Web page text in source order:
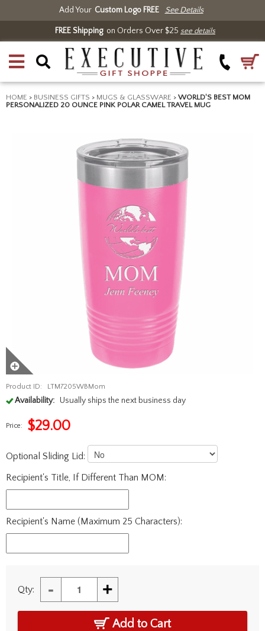
Add Your Custom Logo FREE See Details
FREE Shippingon Orders Over $25 see details
HOME > BUSINESS GIFTS > MUGS & GLASSWARE > WORLD'S BEST MOM
PERSONALIZED 20 OUNCE PINK POLAR CAMEL TRAVEL MUG
Product ID: LTM7205WBMom
Availability: Usually ships the next business day
Price: $29.00
Optional Sliding Lid:
Recipient's Title, If Different Than MOM:
Recipient's Name (Maximum 25 Characters):
Qty: - +
Add to Cart